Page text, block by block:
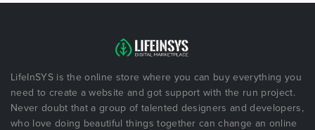
LifeInSYS is the online store where you can buy everything you
need to create a website and got support with the run project.
Never doubt that a group of talented designers and developers,
who love doing beautiful things together can change an online